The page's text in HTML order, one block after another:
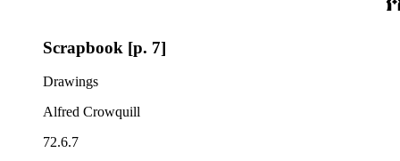
Scrapbook [p. 7]
Drawings
Alfred Crowquill
72.6.7